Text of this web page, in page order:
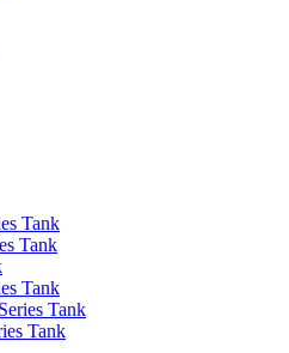
Tank
Tank
Tank
Tank
Tank